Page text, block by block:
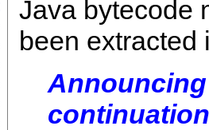
Java bytecode
been extracted